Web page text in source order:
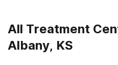
All Treatment
Albany, KS